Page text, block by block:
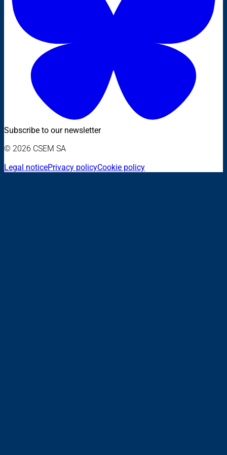
Subscribe to our newsletter
© 2026 CSEM SA
Legal noticePrivacy policyCookie policy